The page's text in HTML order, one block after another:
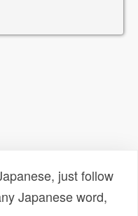
just follow
Japanese word,